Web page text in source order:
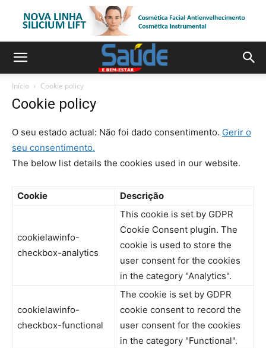
Início Cookie policy
Cookie policy
O seu estado actual: Não foi dado consentimento. Gerir o
seu consentimento.
The below list details the cookies used in our website.
Cookie Descrição
cookielawinfo-
checkbox-analytics
This cookie is set by GDPR
Cookie Consent plugin. The
cookie is used to store the
user consent for the cookies
in the category "Analytics".
cookielawinfo-
checkbox-functional
The cookie is set by GDPR
cookie consent to record the
user consent for the cookies
in the category "Functional".